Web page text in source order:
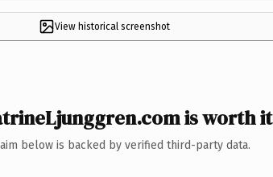
View historical screenshot
is worth it
below is backed by verified third-party data.